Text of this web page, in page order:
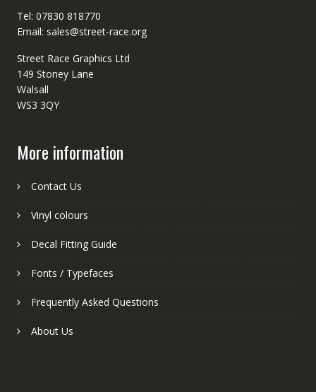
Tel: 07830 818770
Email: sales@street-race.org
Street Race Graphics Ltd
149 Stoney Lane
Walsall
WS3 3QY
More information
Contact Us
Vinyl colours
Decal Fitting Guide
Fonts / Typefaces
Frequently Asked Questions
About Us